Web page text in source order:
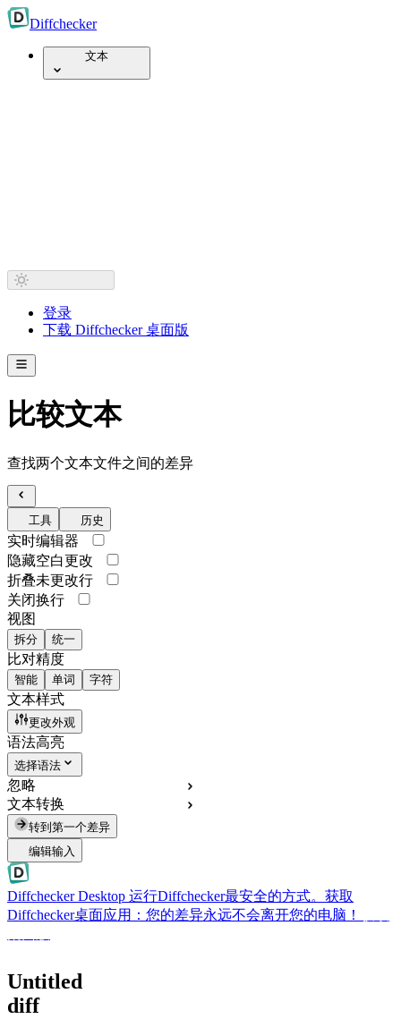
Diffchecker
文本
登录
下载 Diffchecker 桌面版
比较文本
查找两个文本文件之间的差异
工具 历史
实时编辑器
隐藏空白更改
折叠未更改行
关闭换行
视图
拆分 统一
比对精度
智能 单词 字符
文本样式
更改外观
语法高亮
选择语法
忽略
文本转换
转到第一个差异
编辑输入
Diffchecker Desktop 运行Diffchecker最安全的方式。获取
Diffchecker桌面应用：您的差异永远不会离开您的电脑！
Untitled
diff